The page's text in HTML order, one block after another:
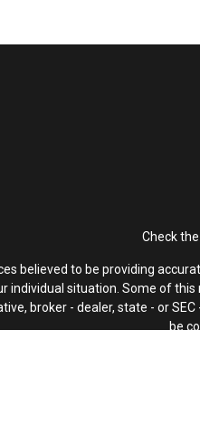
Check
believed to be providing
individual situation. Some of
broker - dealer, state - or
be